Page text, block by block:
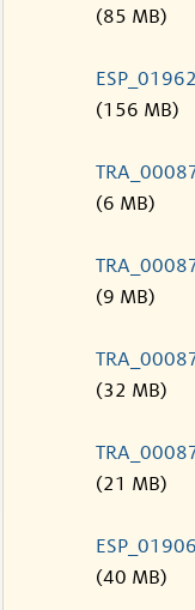
(85 MB)
(156 MB)
(6 MB)
(9 MB)
(32 MB)
(21 MB)
(40 MB)